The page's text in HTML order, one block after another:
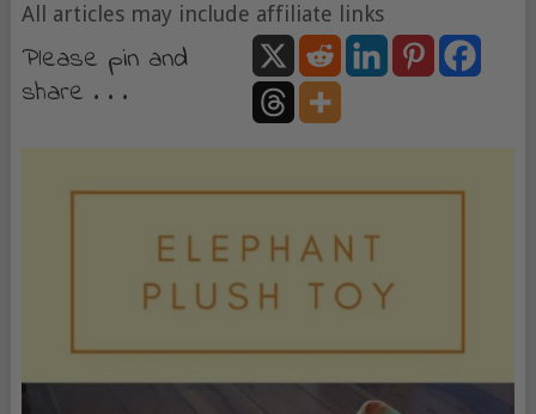
All articles may include affiliate links
Please pin and
share . . .